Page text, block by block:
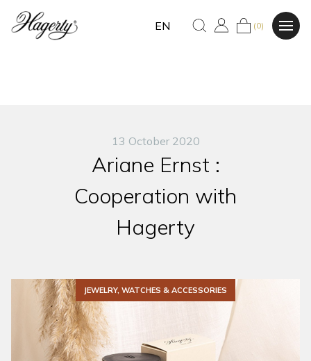
EN (0)
13 October 2020
Ariane Ernst :
Cooperation with
Hagerty
JEWELRY, WATCHES & ACCESSORIES